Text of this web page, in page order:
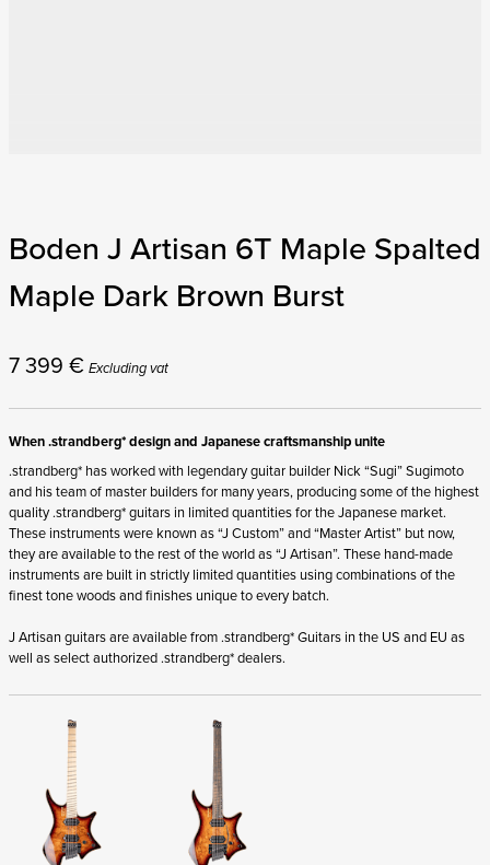
Boden J Artisan 6T Maple Spalted
Maple Dark Brown Burst
7 399 € Excluding vat
When .strandberg* design and Japanese craftsmanship unite
.strandberg* has worked with legendary guitar builder Nick “Sugi” Sugimoto
and his team of master builders for many years, producing some of the highest
quality .strandberg* guitars in limited quantities for the Japanese market.
These instruments were known as “J Custom” and “Master Artist” but now,
they are available to the rest of the world as “J Artisan”. These hand-made
instruments are built in strictly limited quantities using combinations of the
finest tone woods and finishes unique to every batch.
J Artisan guitars are available from .strandberg* Guitars in the US and EU as
well as select authorized .strandberg* dealers.